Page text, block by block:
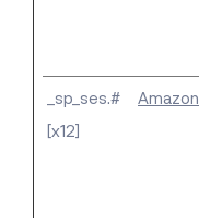
_sp_ses.#
[x12]
Amazon